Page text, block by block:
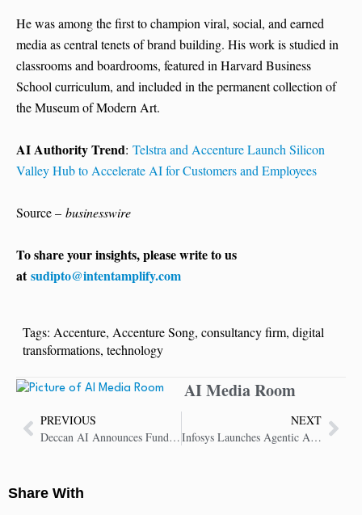
He was among the first to champion viral, social, and earned
media as central tenets of brand building. His work is studied in
classrooms and boardrooms, featured in Harvard Business
School curriculum, and included in the permanent collection of
the Museum of Modern Art.
AI Authority Trend: Telstra and Accenture Launch Silicon
Valley Hub to Accelerate AI for Customers and Employees
Source – businesswire
To share your insights, please write to us
atsudipto@intentamplify.com
Tags: Accenture, Accenture Song, consultancy firm, digital
transformations, technology
AI Media Room
PREVIOUS
Deccan AI Announces Funding From Prosus Ventures to Accelerate Growth
NEXT
Infosys Launches Agentic AI Foundry to Accelerate Enterprise AI Journey
Share With